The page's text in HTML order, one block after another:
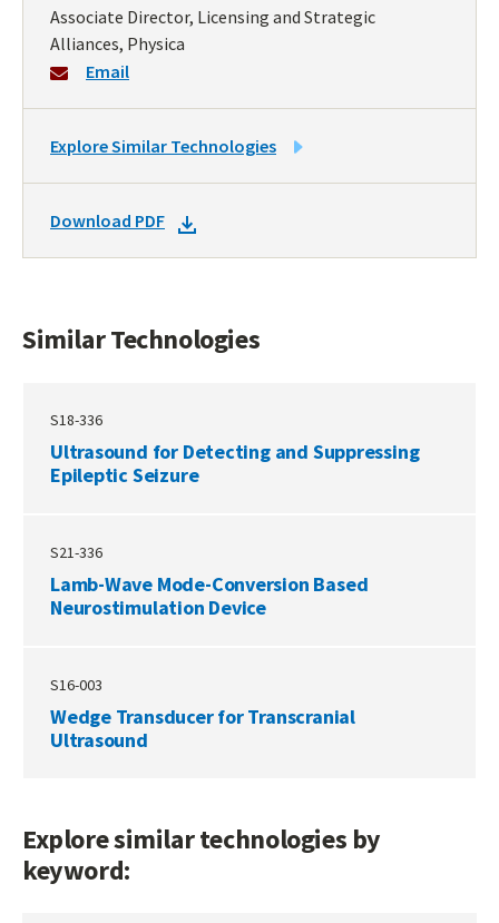
Associate Director, Licensing and Strategic
Alliances, Physica
Email
LINK
TECHNOLOGIES
Explore Similar Technologies
DOWNLOAD
Download PDF
Similar Technologies
S18-336
Ultrasound for Detecting and Suppressing
Epileptic Seizure
S21-336
Lamb-Wave Mode-Conversion Based
Neurostimulation Device
S16-003
Wedge Transducer for Transcranial
Ultrasound
Explore similar technologies by
keyword: